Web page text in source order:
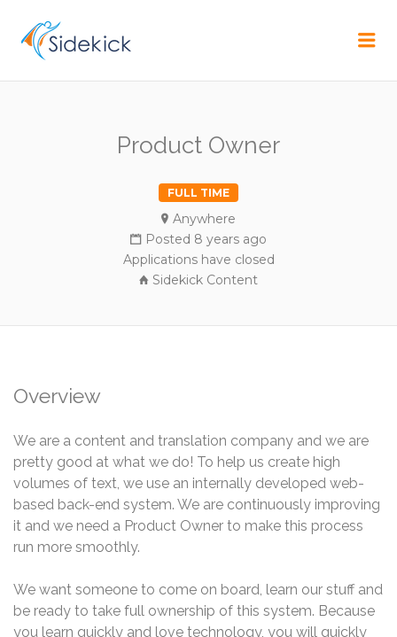
Product Owner
FULL TIME
Anywhere
Posted 8 years ago
Applications have closed
Sidekick Content
Overview
We are a content and translation company and we are
pretty good at what we do! To help us create high
volumes of text, we use an internally developed web-
based back-end system. We are continuously improving
it and we need a Product Owner to make this process
run more smoothly.
We want someone to come on board, learn our stuff and
be ready to take full ownership of this system. Because
you learn quickly and love technology, you will quickly